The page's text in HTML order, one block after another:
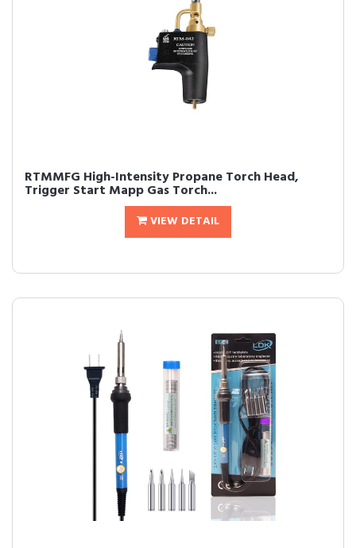
RTMMFG High-Intensity Propane Torch Head,
Trigger Start Mapp Gas Torch...
VIEW DETAIL